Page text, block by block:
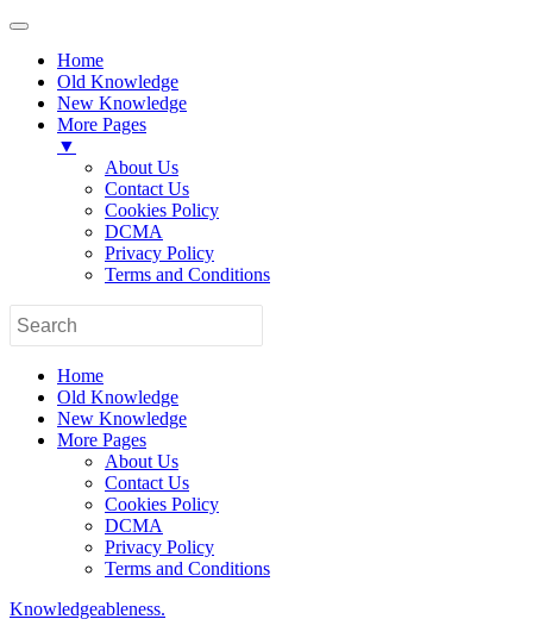
Home
Old Knowledge
New Knowledge
More Pages
▼
About Us
Contact Us
Cookies Policy
DCMA
Privacy Policy
Terms and Conditions
Home
Old Knowledge
New Knowledge
More Pages
About Us
Contact Us
Cookies Policy
DCMA
Privacy Policy
Terms and Conditions
Knowledgeableness.